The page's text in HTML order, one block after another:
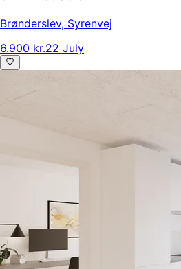
Brønderslev, Syrenvej
6.900 kr.22 July